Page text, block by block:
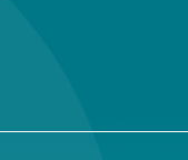
on how